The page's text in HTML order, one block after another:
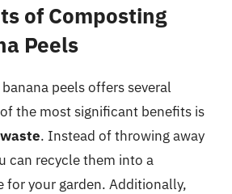
of Composting
Peels
peels offers several
the most significant benefits is
. Instead of throwing away
can recycle them into a
for your garden. Additionally,